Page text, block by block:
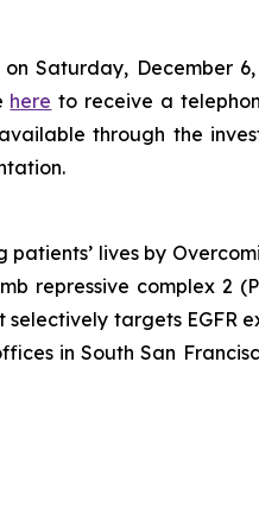
Saturday, December
here to receive a
through the
lives by
repressive complex 2
targets EGFR
in South San